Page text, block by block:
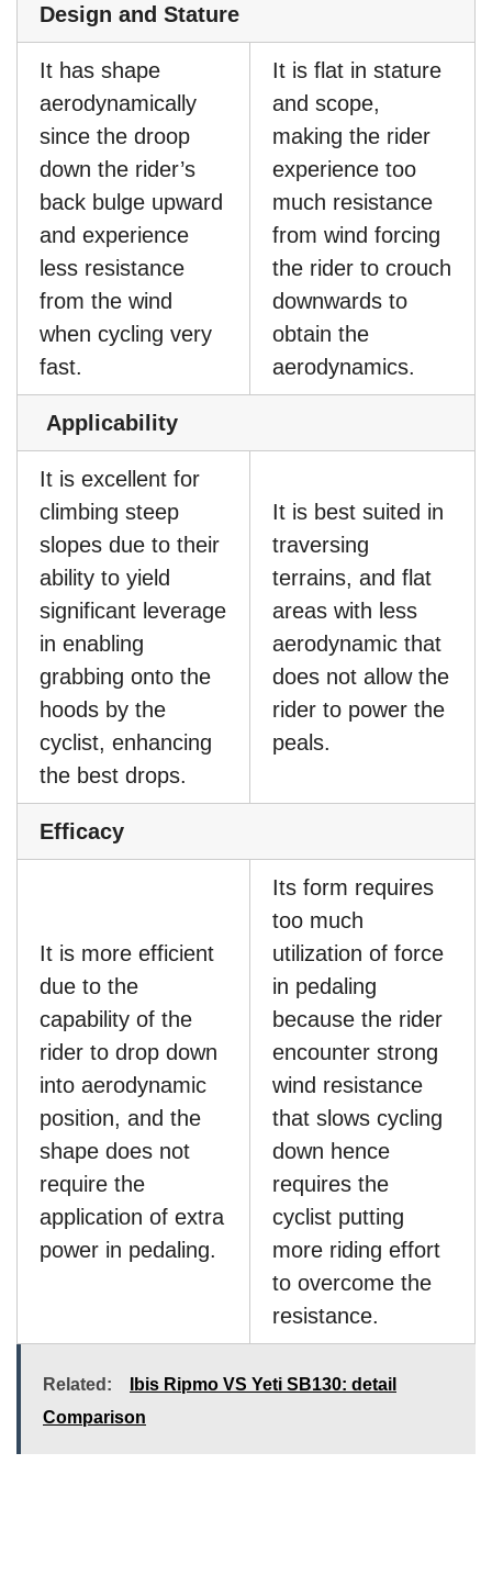
Design and Stature
It has shape
aerodynamically
since the droop
down the rider’s
back bulge upward
and experience
less resistance
from the wind
when cycling very
fast.
It is flat in stature
and scope,
making the rider
experience too
much resistance
from wind forcing
the rider to crouch
downwards to
obtain the
aerodynamics.
Applicability
It is excellent for
climbing steep
slopes due to their
ability to yield
significant leverage
in enabling
grabbing onto the
hoods by the
cyclist, enhancing
the best drops.
It is best suited in
traversing
terrains, and flat
areas with less
aerodynamic that
does not allow the
rider to power the
peals.
Efficacy
It is more efficient
due to the
capability of the
rider to drop down
into aerodynamic
position, and the
shape does not
require the
application of extra
power in pedaling.
Its form requires
too much
utilization of force
in pedaling
because the rider
encounter strong
wind resistance
that slows cycling
down hence
requires the
cyclist putting
more riding effort
to overcome the
resistance.
Related:
Ibis Ripmo VS Yeti SB130: detail
Comparison